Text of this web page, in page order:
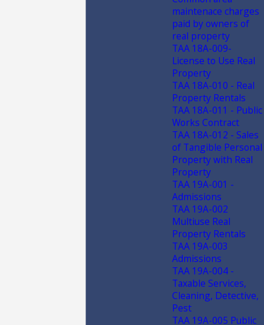
maintenace charges
paid by owners of
real property
TAA 18A-009-
License to Use Real
Property
TAA 18A-010 - Real
Property Rentals
TAA 18A-011 - Public
Works Contract
TAA 18A-012 - Sales
of Tangible Personal
Property with Real
Property
TAA 19A-001 -
Admissions
TAA 19A-002
Multiuse Real
Property Rentals
TAA 19A-003
Admissions
TAA 19A-004 -
Taxable Services,
Cleaning, Detective,
Pest
TAA 19A-005 Public